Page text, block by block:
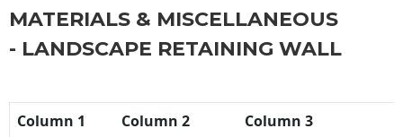
MATERIALS & MISCELLANEOUS
- LANDSCAPE RETAINING WALL
Column 1 Column 2
Column 3